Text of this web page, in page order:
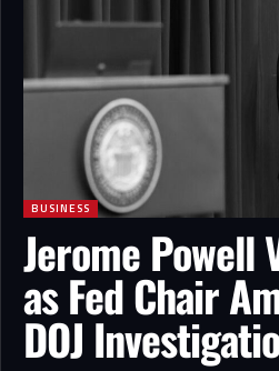
BUSINESS
Jerome Powell
as Fed Chair
DOJ